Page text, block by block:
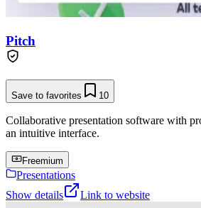
Pitch
Save to favorites 10
Collaborative presentation software with
an intuitive interface.
Freemium
Presentations
Show details
Link to website